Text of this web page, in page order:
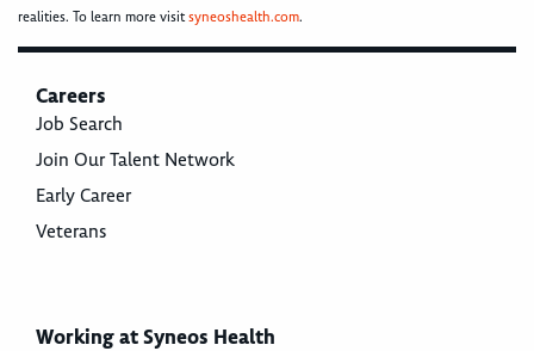
realities. To learn more visitsyneoshealth.com.
Careers
Job Search
Join Our Talent Network
Early Career
Veterans
Working at Syneos Health